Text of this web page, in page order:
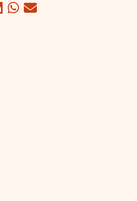
LinkedIn
WhatsApp
Mail